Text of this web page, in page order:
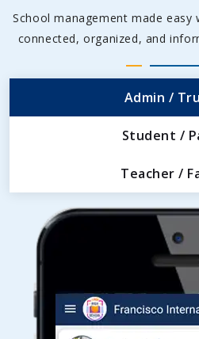
School management made
connected, organized, and
Admin /
Student /
Teacher /